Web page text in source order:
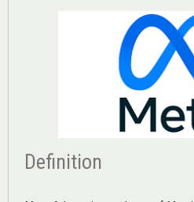
Definition